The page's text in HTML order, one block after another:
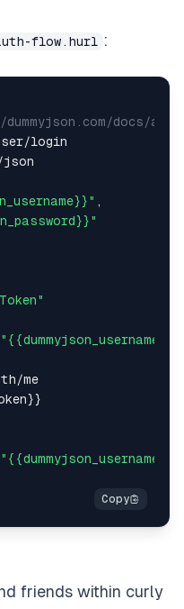
flow.hurl :
dummyjson.com/
user/login
json
,
"{{dummyjson_username}}"
me
"{{dummyjson_username}}"
friends within curly